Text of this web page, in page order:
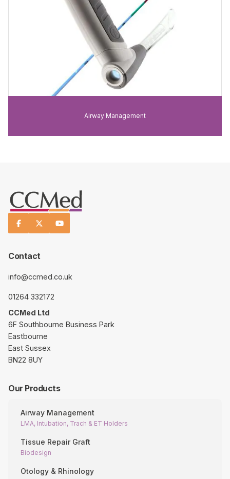
Airway Management
  
Contact
info@ccmed.co.uk
01264 332172
CCMed Ltd
6F Southbourne Business Park
Eastbourne
East Sussex
BN22 8UY
Our Products
Airway Management
LMA, Intubation, Trach & ET Holders
Tissue Repair Graft
Biodesign
Otology & Rhinology